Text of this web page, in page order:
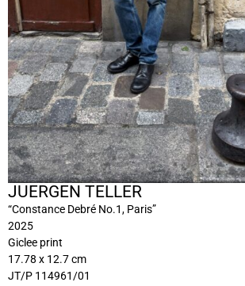
JUERGEN TELLER
“Constance Debré No.1, Paris”
2025
Giclee print
17.78 x 12.7 cm
JT/P 114961/01